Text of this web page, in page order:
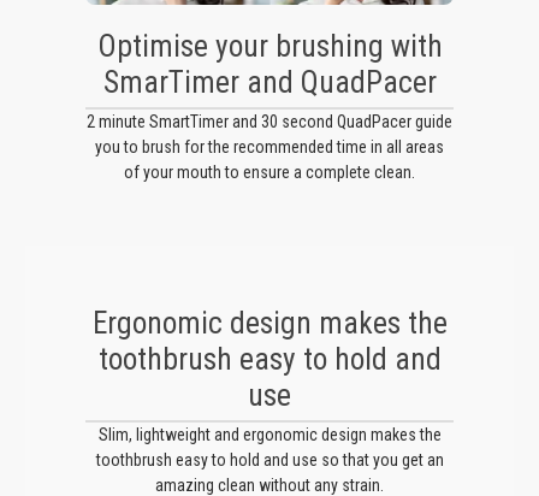
Optimise your brushing with
SmarTimer and QuadPacer
2 minute SmartTimer and 30 second QuadPacer guide
you to brush for the recommended time in all areas
of your mouth to ensure a complete clean.
Ergonomic design makes the
toothbrush easy to hold and
use
Slim, lightweight and ergonomic design makes the
toothbrush easy to hold and use so that you get an
amazing clean without any strain.